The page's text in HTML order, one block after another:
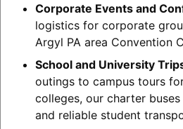
Corporate Events and
logistics for corporate
Argyl PA area Convention
School and University
outings to campus tours
colleges, our charter
and reliable student